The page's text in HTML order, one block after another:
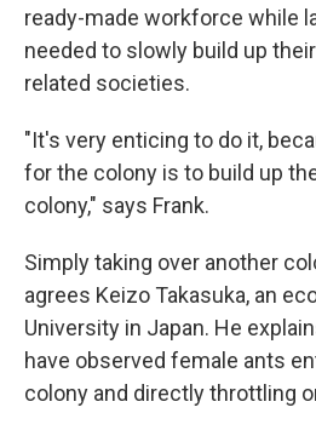
ready-made workforce while
needed to slowly build up
related societies.
"It's very enticing to do it,
for the colony is to build up
colony," says Frank.
Simply taking over another
agrees Keizo Takasuka, an
University in Japan. He
have observed female ants
colony and directly throttling